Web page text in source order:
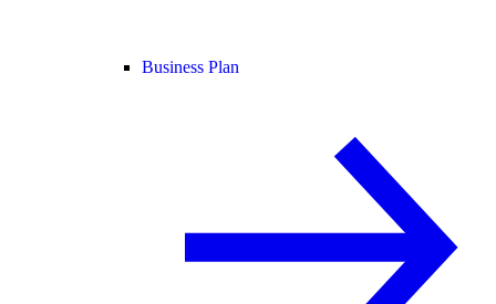
Business Plan